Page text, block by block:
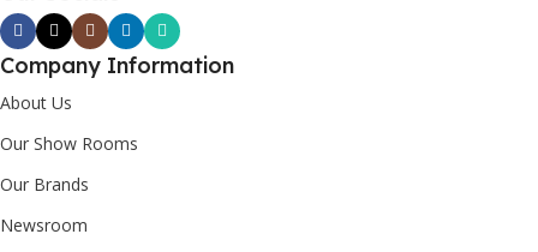
Company Information
About Us
Our Show Rooms
Our Brands
Newsroom